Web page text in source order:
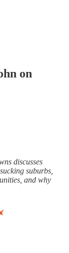
on
discusses
suburbs,
and why